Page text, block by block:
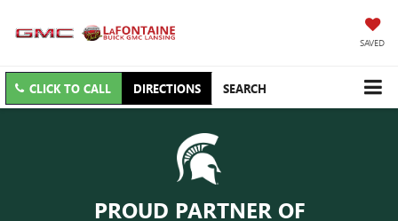
SAVED
CLICK TO CALL DIRECTIONS SEARCH
PROUD PARTNER OF